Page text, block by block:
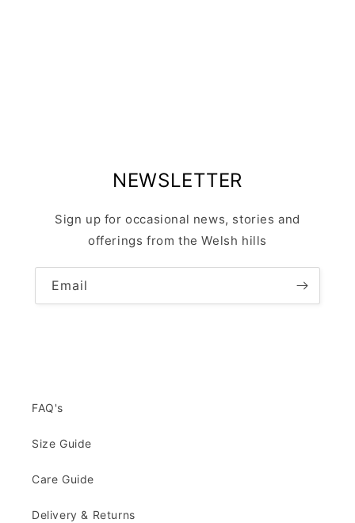
NEWSLETTER
Sign up for occasional news, stories and
offerings from the Welsh hills
Email
FAQ's
Size Guide
Care Guide
Delivery & Returns